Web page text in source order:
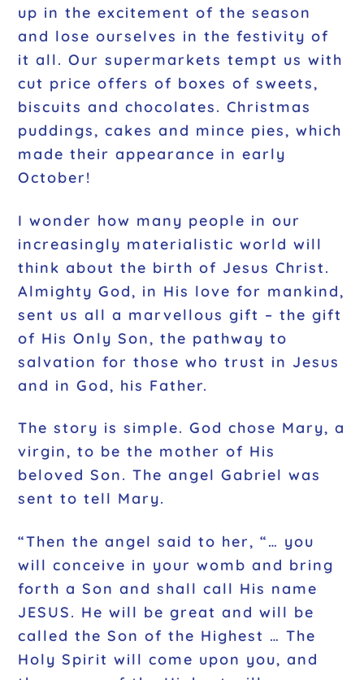
up in the excitement of the season
and lose ourselves in the festivity of
it all. Our supermarkets tempt us with
cut price offers of boxes of sweets,
biscuits and chocolates. Christmas
puddings, cakes and mince pies, which
made their appearance in early
October!
I wonder how many people in our
increasingly materialistic world will
think about the birth of Jesus Christ.
Almighty God, in His love for mankind,
sent us all a marvellous gift – the gift
of His Only Son, the pathway to
salvation for those who trust in Jesus
and in God, his Father.
The story is simple. God chose Mary, a
virgin, to be the mother of His
beloved Son. The angel Gabriel was
sent to tell Mary.
“Then the angel said to her, “… you
will conceive in your womb and bring
forth a Son and shall call His name
JESUS. He will be great and will be
called the Son of the Highest … The
Holy Spirit will come upon you, and